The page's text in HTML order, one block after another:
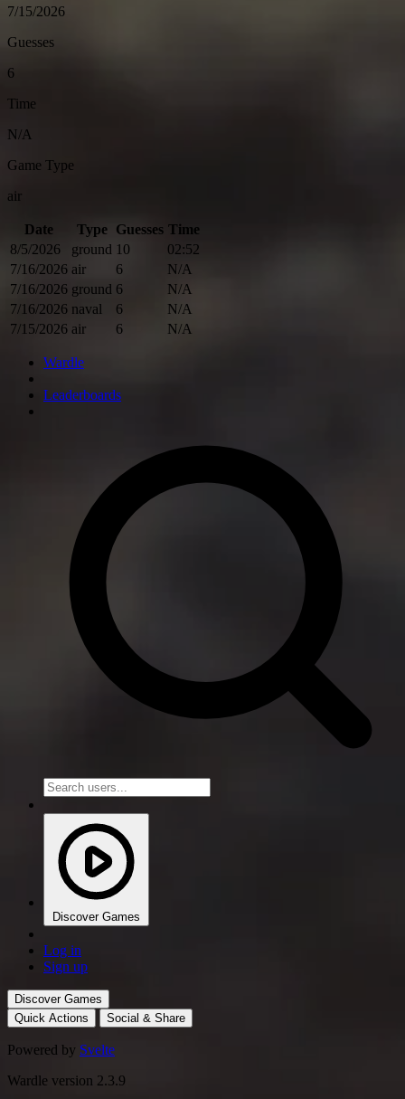
7/15/2026
Guesses
6
Time
N/A
Game Type
air
Date Type Guesses Time
8/5/2026
ground 10
02:52
7/16/2026 air 6
N/A
7/16/2026 ground 6
N/A
7/16/2026 naval 6
N/A
7/15/2026 air 6 N/A
Wardle
Leaderboards
Discover Games
Log in
Sign up
Discover Games
Quick Actions
Social & Share
Powered by Svelte
Wardle version 2.3.9